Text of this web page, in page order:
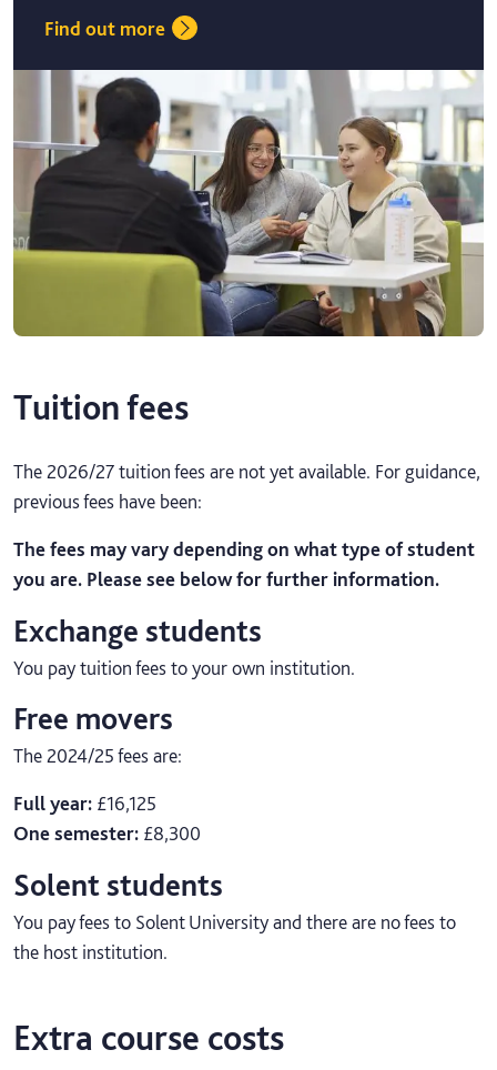
Find out more
Tuition fees
The 2026/27 tuition fees are not yet available. For guidance,
previous fees have been:
The fees may vary depending on what type of student
you are. Please see below for further information.
Exchange students
You pay tuition fees to your own institution.
Free movers
The 2024/25 fees are:
Full year: £16,125
One semester: £8,300
Solent students
You pay fees to Solent University and there are no fees to
the host institution.
Extra course costs